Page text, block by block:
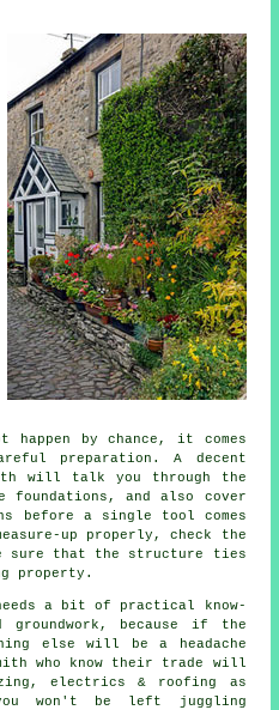
by chance, it comes
preparation. A decent
will talk you through the
foundations, and also cover
before a single tool comes
up properly, check the
sure that the structure ties
property.
a bit of practical know-
because if the
else will be a headache
who know their trade will
electrics & roofing as
won't be left juggling